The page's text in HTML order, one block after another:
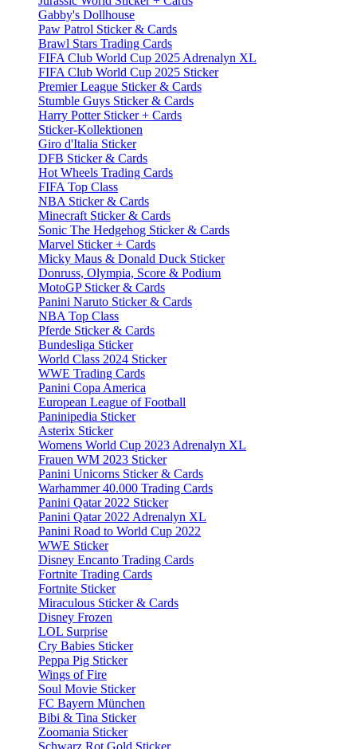
Gabby's Dollhouse
Paw Patrol Sticker & Cards
Brawl Stars Trading Cards
FIFA Club World Cup 2025 Adrenalyn XL
FIFA Club World Cup 2025 Sticker
Premier League Sticker & Cards
Stumble Guys Sticker & Cards
Harry Potter Sticker + Cards
Sticker-Kollektionen
Giro d'Italia Sticker
DFB Sticker & Cards
Hot Wheels Trading Cards
FIFA Top Class
NBA Sticker & Cards
Minecraft Sticker & Cards
Sonic The Hedgehog Sticker & Cards
Marvel Sticker + Cards
Micky Maus & Donald Duck Sticker
Donruss, Olympia, Score & Podium
MotoGP Sticker & Cards
Panini Naruto Sticker & Cards
NBA Top Class
Pferde Sticker & Cards
Bundesliga Sticker
World Class 2024 Sticker
WWE Trading Cards
Panini Copa America
European League of Football
Paninipedia Sticker
Asterix Sticker
Womens World Cup 2023 Adrenalyn XL
Frauen WM 2023 Sticker
Panini Unicorns Sticker & Cards
Warhammer 40.000 Trading Cards
Panini Qatar 2022 Sticker
Panini Qatar 2022 Adrenalyn XL
Panini Road to World Cup 2022
WWE Sticker
Disney Encanto Trading Cards
Fortnite Trading Cards
Fortnite Sticker
Miraculous Sticker & Cards
Disney Frozen
LOL Surprise
Cry Babies Sticker
Peppa Pig Sticker
Wings of Fire
Soul Movie Sticker
FC Bayern München
Bibi & Tina Sticker
Zoomania Sticker
Schwarz Rot Gold Sticker